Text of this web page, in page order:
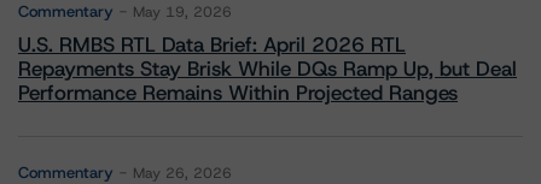
Commentary May 19, 2026
U.S. RMBS RTL Data Brief: April 2026 RTL
Repayments Stay Brisk While DQs Ramp Up, but Deal
Performance Remains Within Projected Ranges
Commentary May 26, 2026